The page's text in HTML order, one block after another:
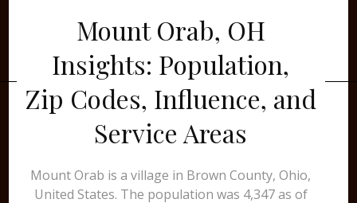
Mount Orab, OH
Insights: Population,
Zip Codes, Influence, and
Service Areas
Mount Orab is a village in Brown County, Ohio,
United States. The population was 4,347 as of